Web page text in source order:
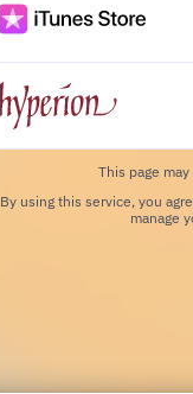
This page
By using this service, you
manage